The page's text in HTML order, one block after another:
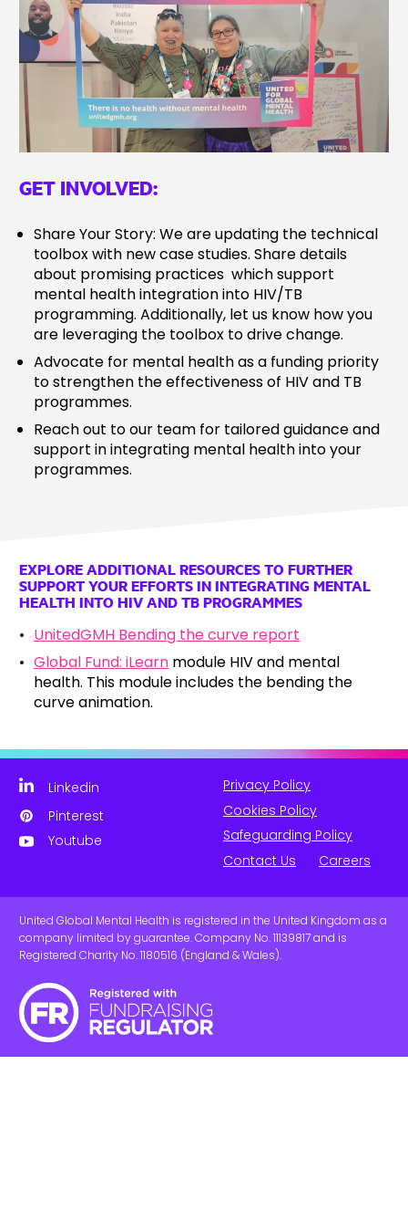
GET INVOLVED:
Share Your Story: We are updating the technical
toolbox with new case studies. Share details
about promising practices which support
mental health integration into HIV/TB
programming. Additionally, let us know how you
are leveraging the toolbox to drive change.
Advocate for mental health as a funding priority
to strengthen the effectiveness of HIV and TB
programmes.
Reach out to our team for tailored guidance and
support in integrating mental health into your
programmes.
EXPLORE ADDITIONAL RESOURCES TO FURTHER
SUPPORT YOUR EFFORTS IN INTEGRATING MENTAL
HEALTH INTO HIV AND TB PROGRAMMES
UnitedGMH Bending the curve report
Global Fund: iLearn module HIV and mental
health. This module includes the bending the
curve animation.
Linkedin
Pinterest
Youtube
Privacy Policy
Cookies Policy
Safeguarding Policy
Contact Us
Careers
United Global Mental Health is registered in the United Kingdom as a
company limited by guarantee. Company No. 11139817 and is
Registered Charity No. 1180516 (England & Wales).